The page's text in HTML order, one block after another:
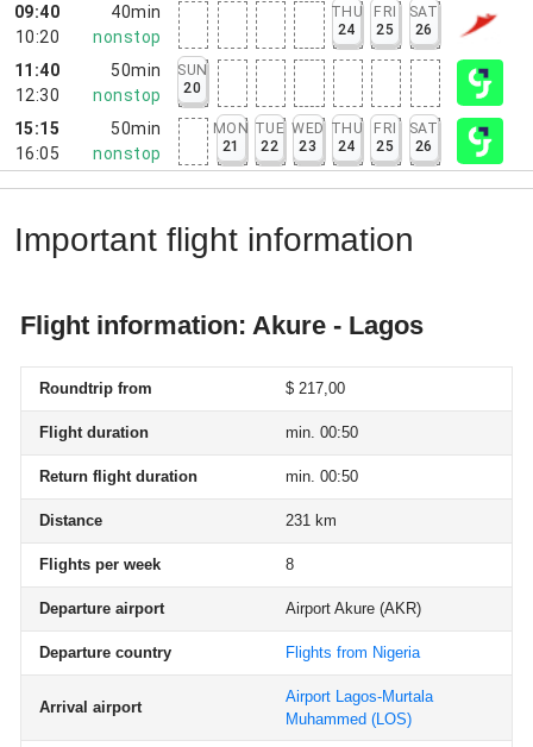
09:40
10:20
40min
nonstop
THU
24
FRI
25
SAT
26
11:40
12:30
50min
nonstop
SUN
20
15:15
16:05
50min
nonstop
MON
21
TUE
22
WED
23
THU
24
FRI
25
SAT
26
Important flight information
Flight information: Akure - Lagos
Roundtrip from $ 217,00
Flight duration min. 00:50
Return flight duration min. 00:50
Distance 231 km
Flights per week 8
Departure airport Airport Akure (AKR)
Departure country Flights from Nigeria
Arrival airport
Airport Lagos-Murtala
Muhammed (LOS)